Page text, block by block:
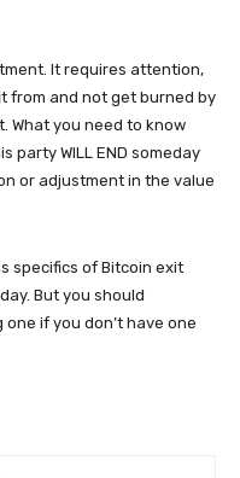
It requires attention,
from and not get burned by
What you need to know
party WILL END someday
or adjustment in the value
specifics of Bitcoin exit
But you should
one if you don’t have one